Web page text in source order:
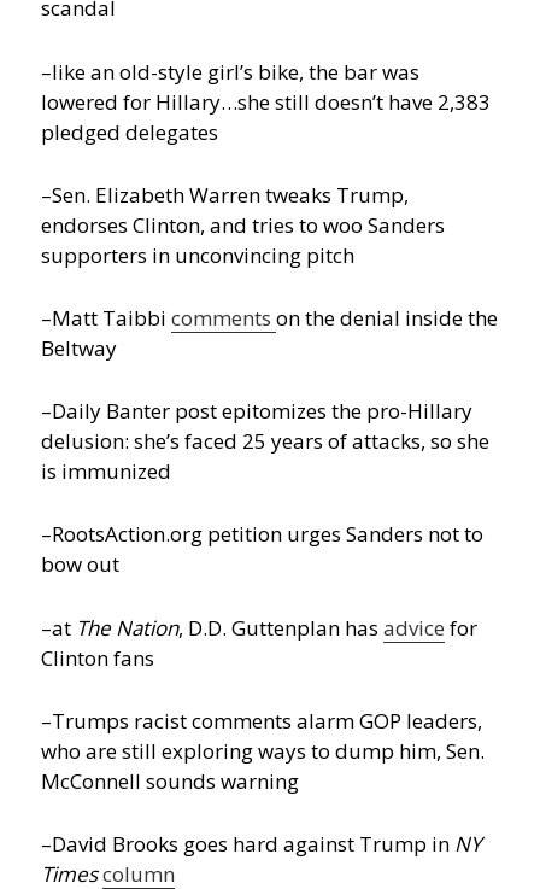
scandal
–like an old-style girl’s bike, the bar was
lowered for Hillary…she still doesn’t have 2,383
pledged delegates
–Sen. Elizabeth Warren tweaks Trump,
endorses Clinton, and tries to woo Sanders
supporters in unconvincing pitch
–Matt Taibbicommentson the denial inside the
Beltway
–Daily Banter post epitomizes the pro-Hillary
delusion: she’s faced 25 years of attacks, so she
is immunized
–RootsAction.org petition urges Sanders not to
bow out
–at The Nation, D.D. Guttenplan hasadvice for
Clinton fans
–Trumps racist comments alarm GOP leaders,
who are still exploring ways to dump him, Sen.
McConnell sounds warning
–David Brooks goes hard against Trump in NY
Timescolumn